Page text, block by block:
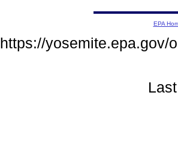
EPA
https://yosemite.epa.gov/